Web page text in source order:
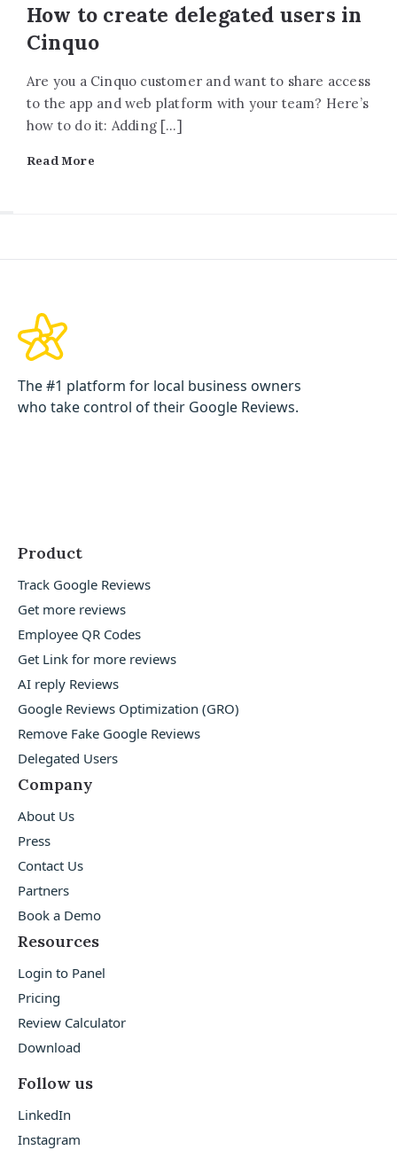
How to create delegated users in
Cinquo
Are you a Cinquo customer and want to share access
to the app and web platform with your team? Here’s
how to do it: Adding […]
Read More
The #1 platform for local business owners
who take control of their Google Reviews.
Product
Track Google Reviews
Get more reviews
Employee QR Codes
Get Link for more reviews
AI reply Reviews
Google Reviews Optimization (GRO)
Remove Fake Google Reviews
Delegated Users
Company
About Us
Press
Contact Us
Partners
Book a Demo
Resources
Login to Panel
Pricing
Review Calculator
Download
Follow us
LinkedIn
Instagram